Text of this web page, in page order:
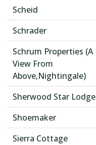
Scheid
Schrader
Schrum Properties (A
View From
Above,Nightingale)
Sherwood Star Lodge
Shoemaker
Sierra Cottage